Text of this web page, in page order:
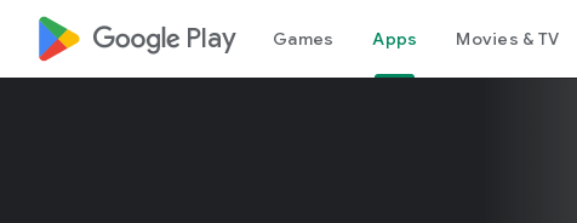
google_logo Play Games Apps Movies & TV